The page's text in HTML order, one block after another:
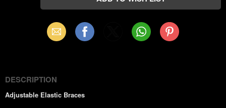
Email Facebook WhatsAppPinterest
DESCRIPTION
Adjustable Elastic Braces